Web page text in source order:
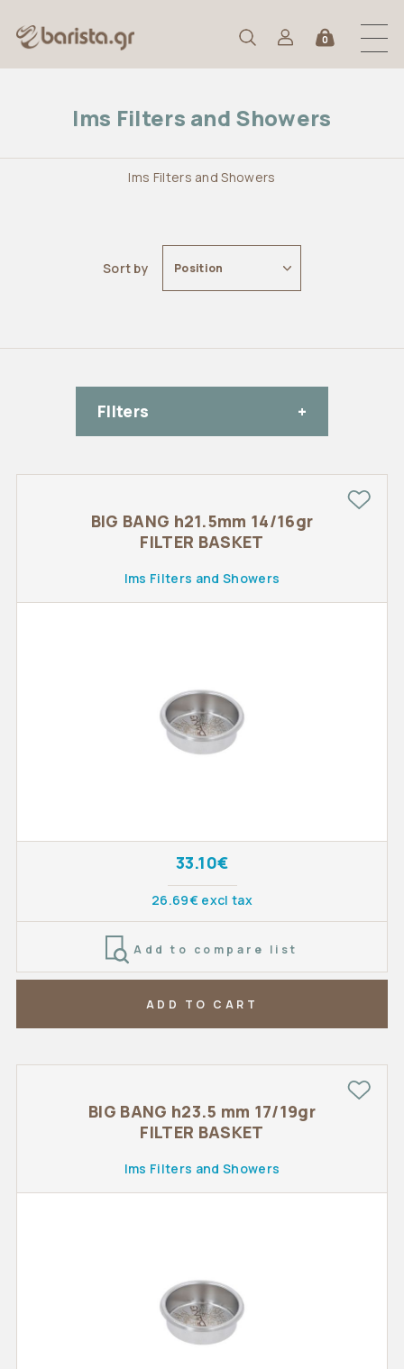
0
Ims Filters and Showers
Ims Filters and Showers
Sort by Position
FIlters
BIG BANG h21.5mm 14/16gr
FILTER BASKET
Ims Filters and Showers
33.10€
26.69€ excl tax
Add to compare list
ADD TO CART
BIG BANG h23.5 mm 17/19gr
FILTER BASKET
Ims Filters and Showers